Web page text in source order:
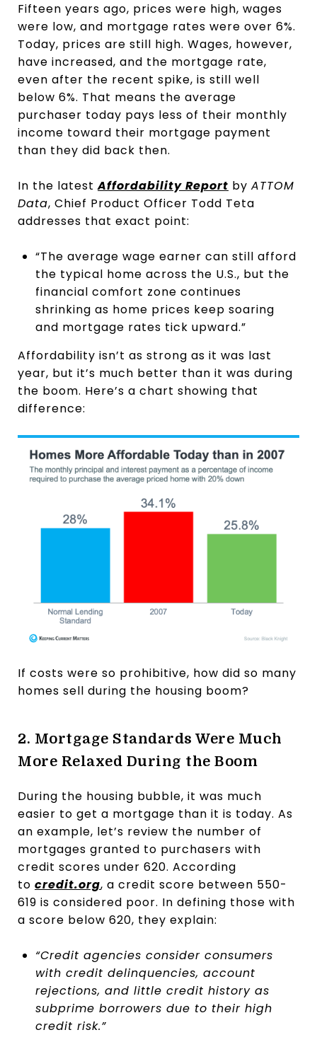
Fifteen years ago, prices were high, wages
were low, and mortgage rates were over 6%.
Today, prices are still high. Wages, however,
have increased, and the mortgage rate,
even after the recent spike, is still well
below 6%. That means the average
purchaser today pays less of their monthly
income toward their mortgage payment
than they did back then.
In the latestAffordability Report by ATTOM
Data, Chief Product Officer Todd Teta
addresses that exact point:
“The average wage earner can still afford
the typical home across the U.S., but the
financial comfort zone continues
shrinking as home prices keep soaring
and mortgage rates tick upward.”
Affordability isn’t as strong as it was last
year, but it’s much better than it was during
the boom. Here’s a chart showing that
difference:
If costs were so prohibitive, how did so many
homes sell during the housing boom?
2. Mortgage Standards Were Much
More Relaxed During the Boom
During the housing bubble, it was much
easier to get a mortgage than it is today. As
an example, let’s review the number of
mortgages granted to purchasers with
credit scores under 620. According
to credit.org, a credit score between 550-
619 is considered poor. In defining those with
a score below 620, they explain:
“Credit agencies consider consumers
with credit delinquencies, account
rejections, and little credit history as
subprime borrowers due to their high
credit risk.”